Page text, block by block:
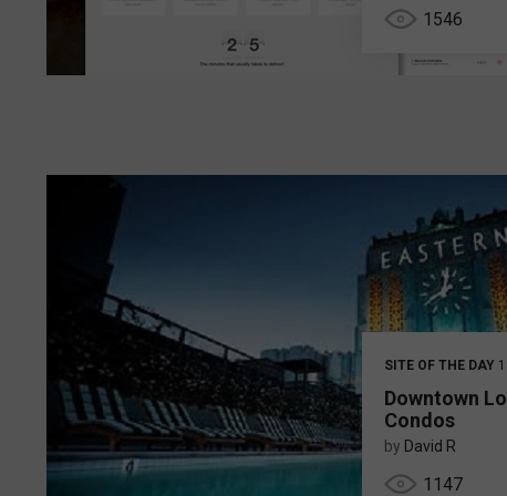
1546
SITE OF THE DAY
Downtown
Condos
by David R
1147